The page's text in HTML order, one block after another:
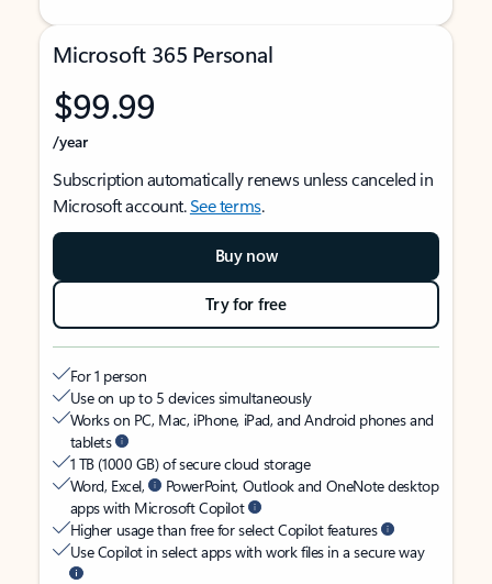
Microsoft 365 Personal
$99.99
/year
Subscription automatically renews unless canceled in
Microsoft account.See terms.
Buy now
Try for free
For 1 person
Use on up to 5 devices simultaneously
Works on PC, Mac, iPhone, iPad, and Android phones and
tablets
1 TB (1000 GB) of secure cloud storage
Word, Excel,
PowerPoint, Outlook and OneNote desktop
apps with Microsoft Copilot
Higher usage than free for select Copilot features
Use Copilot in select apps with work files in a secure way